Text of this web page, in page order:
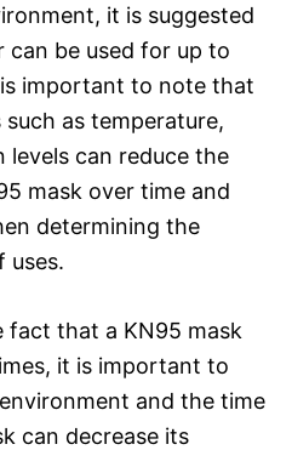
it is suggested
be used for up to
important to note that
as temperature,
levels can reduce the
mask over time and
determining the
uses.
fact that a KN95 mask
it is important to
and the time
can decrease its